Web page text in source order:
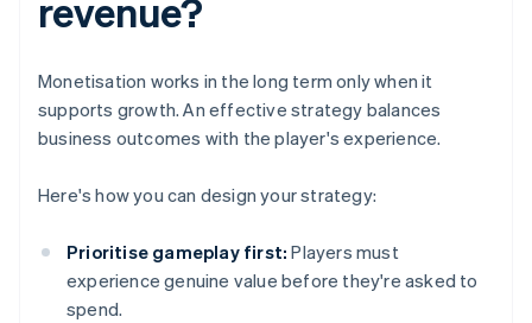
revenue?
Monetisation works in the long term only when it
supports growth. An effective strategy balances
business outcomes with the player's experience.
Here's how you can design your strategy:
Prioritise gameplay first: Players must
experience genuine value before they're asked to
spend.